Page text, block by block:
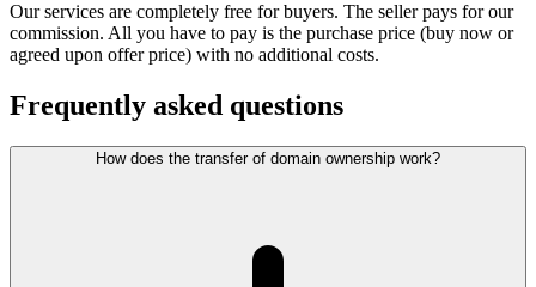
Our services are completely free for buyers. The seller pays for our
commission. All you have to pay is the purchase price (buy now or
agreed upon offer price) with no additional costs.
Frequently asked questions
How does the transfer of domain ownership work?